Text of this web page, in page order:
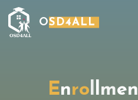
Skip
content
OSD4ALL
Enrollmen